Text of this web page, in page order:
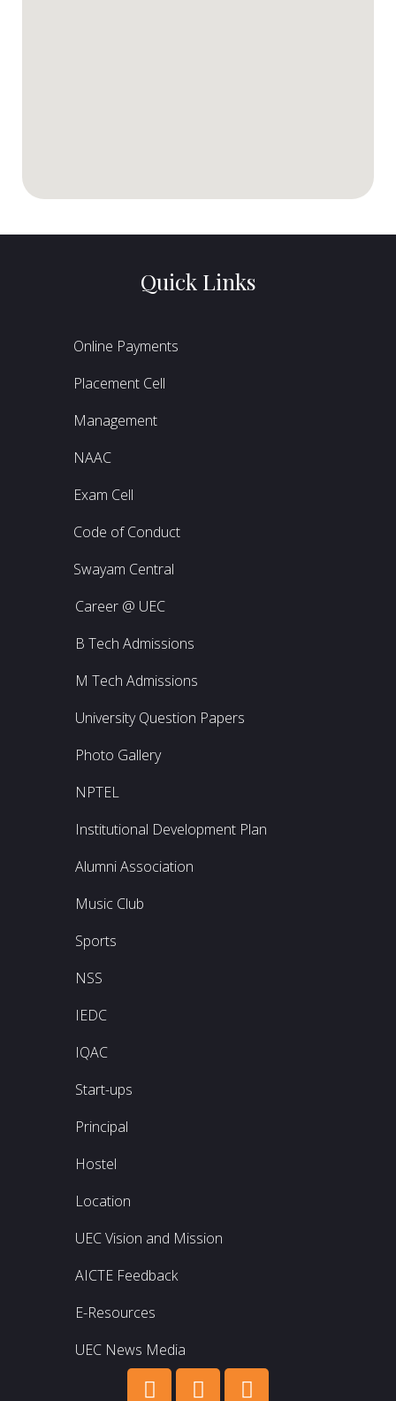
Quick Links
Online Payments
Placement Cell
Management
NAAC
Exam Cell
Code of Conduct
Swayam Central
Career @ UEC
B Tech Admissions
M Tech Admissions
University Question Papers
Photo Gallery
NPTEL
Institutional Development Plan
Alumni Association
Music Club
Sports
NSS
IEDC
IQAC
Start-ups
Principal
Hostel
Location
UEC Vision and Mission
AICTE Feedback
E-Resources
UEC News Media